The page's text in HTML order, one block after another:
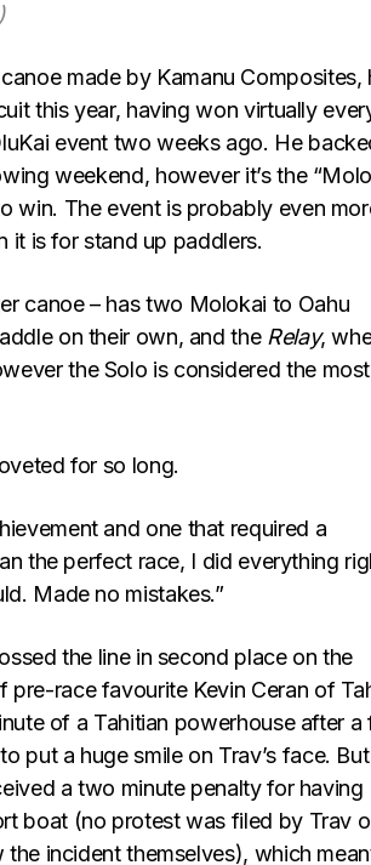
made by Kamanu Composites,
this year, having won virtually
event two weeks ago. He
weekend, however it’s the
win. The event is probably even
it is for stand up paddlers.
canoe – has two Molokai to Oahu
on their own, and the Relay,
the Solo is considered the most
for so long.
and one that required a
the perfect race, I did everything
Made no mistakes.”
the line in second place on the
race favourite Kevin Ceran of
of a Tahitian powerhouse after a
put a huge smile on Trav’s face. But
a two minute penalty for having
boat (no protest was filed by Trav
incident themselves), which